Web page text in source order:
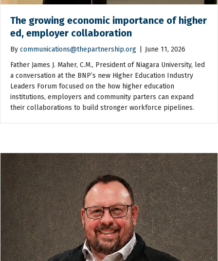
The growing economic importance of higher
ed, employer collaboration
By communications@thepartnership.org
June 11, 2026
Father James J. Maher, C.M., President of Niagara University, led
a conversation at the BNP’s new Higher Education Industry
Leaders Forum focused on the how higher education
institutions, employers and community parters can expand
their collaborations to build stronger workforce pipelines.